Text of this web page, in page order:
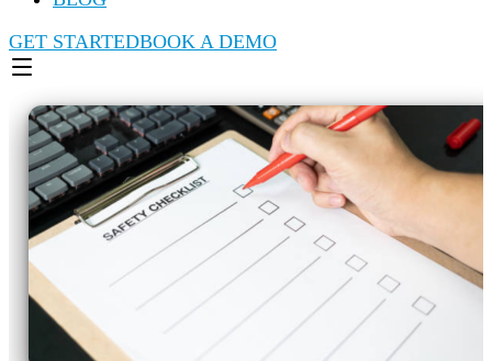
GET STARTEDBOOK A DEMO